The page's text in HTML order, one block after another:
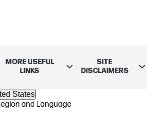
MORE USEFUL
LINKS
SITE
DISCLAIMERS
States
and Language